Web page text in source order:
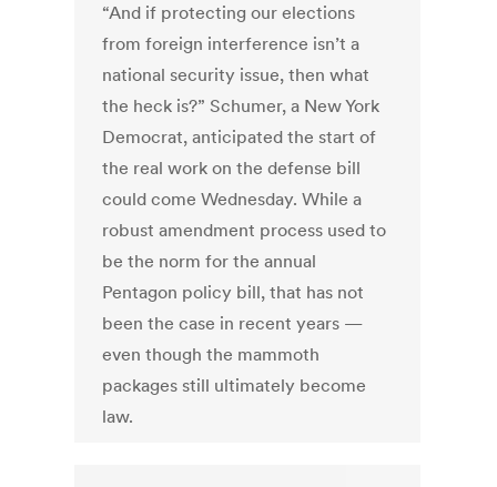
“And if protecting our elections
from foreign interference isn’t a
national security issue, then what
the heck is?” Schumer, a New York
Democrat, anticipated the start of
the real work on the defense bill
could come Wednesday. While a
robust amendment process used to
be the norm for the annual
Pentagon policy bill, that has not
been the case in recent years —
even though the mammoth
packages still ultimately become
law.